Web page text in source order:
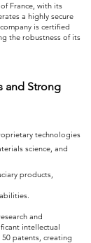
France, with its
a highly secure
is certified
the robustness of its
and Strong
technologies
science, and
products,
and
intellectual
patents, creating